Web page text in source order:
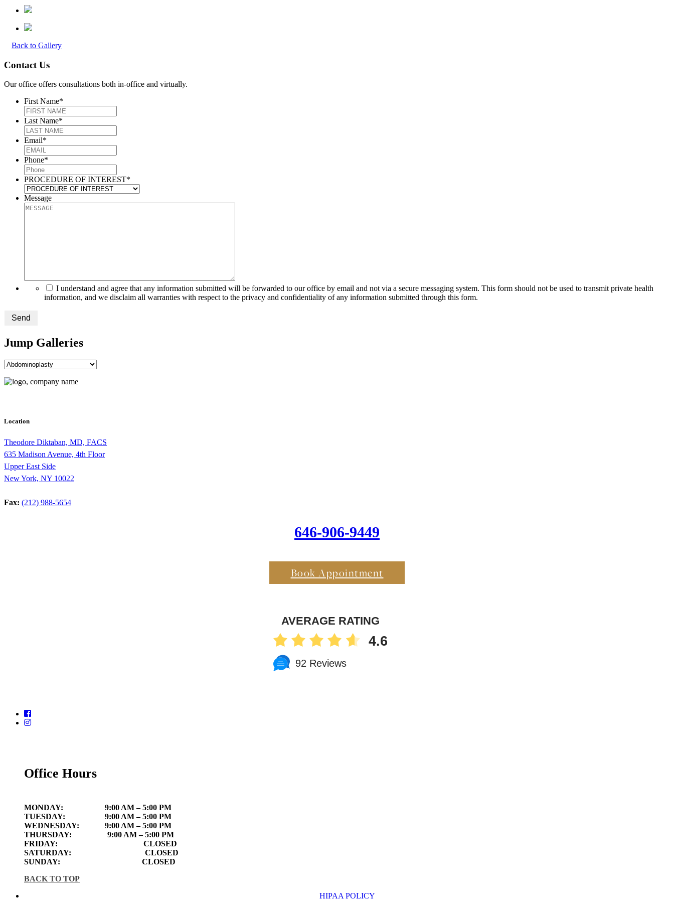
Back to Gallery
Contact Us
Our office offers consultations both in-office and virtually.
First Name*
Last Name*
Email*
Phone*
PROCEDURE OF INTEREST*
Message
I understand and agree that any information submitted will be forwarded to our office by email and not via a secure messaging system. This form should not be used to transmit private health
information, and we disclaim all warranties with respect to the privacy and confidentiality of any information submitted through this form.
Send
Jump Galleries
Location
Theodore Diktaban, MD, FACS
635 Madison Avenue, 4th Floor
Upper East Side
New York, NY 10022
Fax: (212) 988-5654
646-906-9449
Book Appointment
AVERAGE RATING
4.6
92 Reviews
Office Hours
MONDAY:
9:00 AM – 5:00 PM
TUESDAY:
9:00 AM – 5:00 PM
WEDNESDAY:
9:00 AM – 5:00 PM
THURSDAY:
9:00 AM – 5:00 PM
FRIDAY:
CLOSED
SATURDAY:
CLOSED
SUNDAY:
CLOSED
BACK TO TOP
HIPAA POLICY